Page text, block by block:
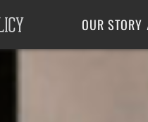
OUR STORY